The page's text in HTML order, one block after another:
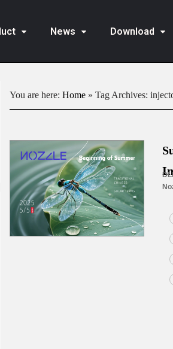
News Download
You are here: Home» Tag Archives: